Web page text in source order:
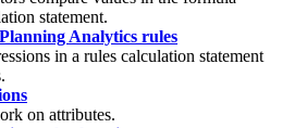
statement.
Analytics rules
in a rules calculation statement
on attributes.